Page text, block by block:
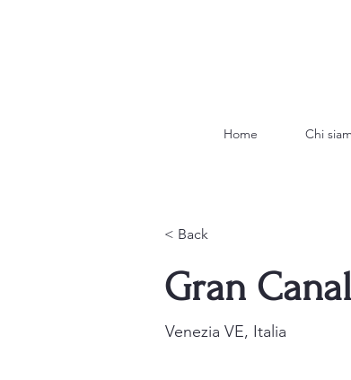
Home Chi
< Back
Gran Canal
Venezia VE, Italia